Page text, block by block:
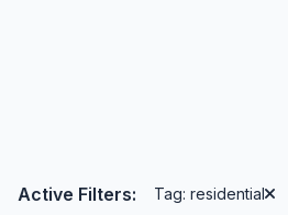
Active Filters: Tag: residential